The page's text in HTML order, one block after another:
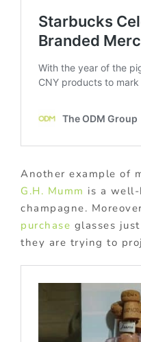
Another example of
G.H. Mumm is a
champagne.
purchase glasses
they are trying to